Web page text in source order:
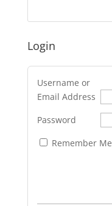
Login
Username or
Email Address
Password
Remember Me